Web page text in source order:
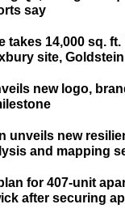
say
takes 14,000 sq.
site,
new logo,
unveils new
and mapping
for 407-unit
after securing